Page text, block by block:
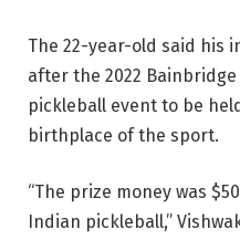
The 22-year-old said his
after the 2022
pickleball event to be
birthplace of the sport.
“The prize money was
Indian pickleball,”